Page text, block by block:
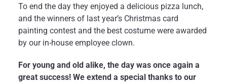
To end the day they enjoyed a delicious pizza lunch,
and the winners of last year’s Christmas card
painting contest and the best costume were awarded
by our in-house employee clown.
For young and old alike, the day was once again a
great success! We extend a special thanks to our